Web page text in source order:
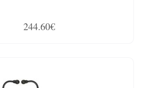
244.60€